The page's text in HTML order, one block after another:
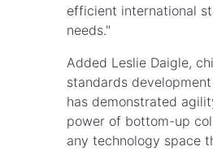
efficient international
needs."
Added Leslie Daigle,
standards
has demonstrated
power of bottom-up
any technology space